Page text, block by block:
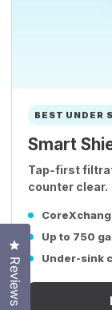
BEST UNDER
Smart
Tap-first
counter clear.
Up to 750
Under-sink
Reviews
Click to open